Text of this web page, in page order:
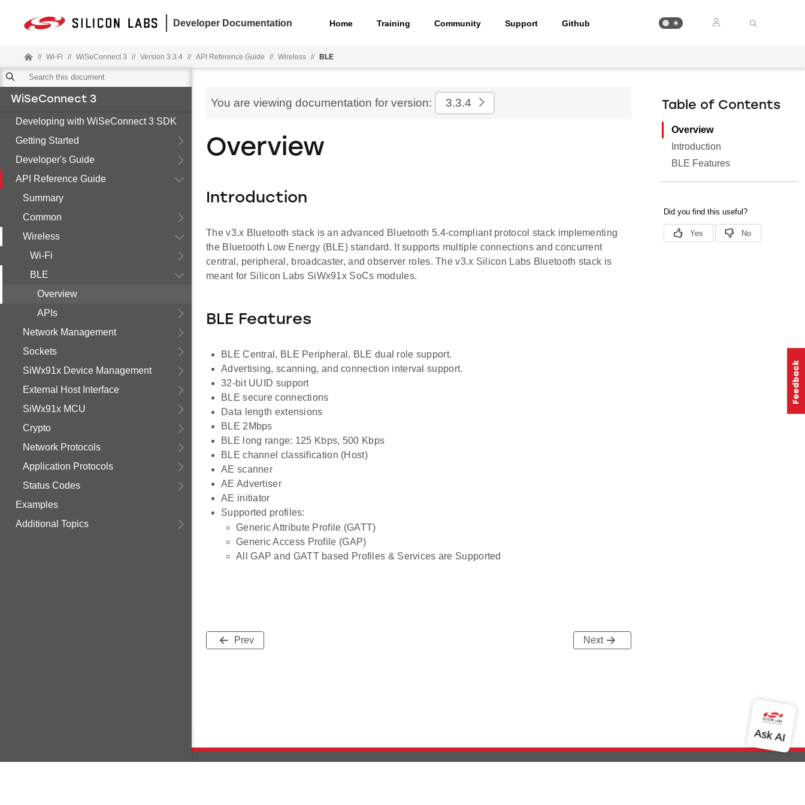
Developer Documentation Home Training Community Support Github
// Wi-Fi // WiSeConnect 3 // Version 3.3.4 // API Reference Guide // Wireless // BLE
WiSeConnect 3
Developing with WiSeConnect 3 SDK
Getting Started
Developer's Guide
API Reference Guide
Summary
Common
Wireless
Wi-Fi
BLE
Overview
APIs
Network Management
Sockets
SiWx91x Device Management
External Host Interface
SiWx91x MCU
Crypto
Network Protocols
Application Protocols
Status Codes
Examples
Additional Topics
You are viewing documentation for version: 3.3.4
Overview
Introduction
The v3.x Bluetooth stack is an advanced Bluetooth 5.4-compliant protocol stack implementing
the Bluetooth Low Energy (BLE) standard. It supports multiple connections and concurrent
central, peripheral, broadcaster, and observer roles. The v3.x Silicon Labs Bluetooth stack is
meant for Silicon Labs SiWx91x SoCs modules.
BLE Features
BLE Central, BLE Peripheral, BLE dual role support.
Advertising, scanning, and connection interval support.
32-bit UUID support
BLE secure connections
Data length extensions
BLE 2Mbps
BLE long range: 125 Kbps, 500 Kbps
BLE channel classification (Host)
AE scanner
AE Advertiser
AE initiator
Supported profiles:
Generic Attribute Profile (GATT)
Generic Access Profile (GAP)
All GAP and GATT based Profiles & Services are Supported
Prev Next
Table of Contents
Overview
Introduction
BLE Features